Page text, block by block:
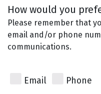
How would you
Please remember that
email and/or phone
communications.
Email Phone